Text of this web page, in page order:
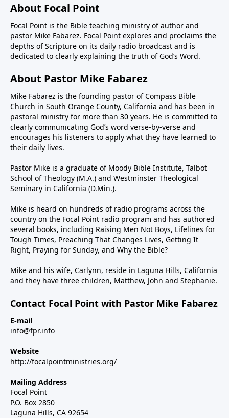
About Focal Point
Focal Point is the Bible teaching ministry of author and
pastor Mike Fabarez. Focal Point explores and proclaims the
depths of Scripture on its daily radio broadcast and is
dedicated to clearly explaining the truth of God’s Word.
About Pastor Mike Fabarez
Mike Fabarez is the founding pastor of Compass Bible
Church in South Orange County, California and has been in
pastoral ministry for more than 30 years. He is committed to
clearly communicating God’s word verse-by-verse and
encourages his listeners to apply what they have learned to
their daily lives.
Pastor Mike is a graduate of Moody Bible Institute, Talbot
School of Theology (M.A.) and Westminster Theological
Seminary in California (D.Min.).
Mike is heard on hundreds of radio programs across the
country on the Focal Point radio program and has authored
several books, including Raising Men Not Boys, Lifelines for
Tough Times, Preaching That Changes Lives, Getting It
Right, Praying for Sunday, and Why the Bible?
Mike and his wife, Carlynn, reside in Laguna Hills, California
and they have three children, Matthew, John and Stephanie.
Contact Focal Point with Pastor Mike Fabarez
E-mail
info@fpr.info
Website
http://focalpointministries.org/
Mailing Address
Focal Point
P.O. Box 2850
Laguna Hills, CA 92654